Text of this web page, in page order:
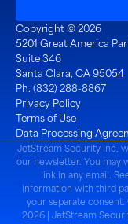
Copyright © 2026
5201 Great America
Suite 346
Santa Clara, CA 95054
Ph. (832) 288-8867
Privacy Policy
Terms of Use
Data Processing
JetStream Security Inc.
our newsletter. You may
link in any email.
information with third
your separate
2026 | JetStream